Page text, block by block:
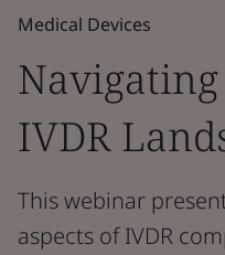
Medical Devices
IVDR
This webinar
aspects of IVDR